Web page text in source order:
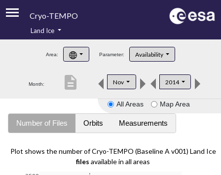
Cryo-TEMPO
Product Handbook
Product Downloads
Land Ice
Area: Parameter: Availability
Month: Nov 2014
description
All Areas Map Area
Number of Files Orbits Measurements
Plot shows the number of Cryo-TEMPO (Baseline A v001) Land Ice
files available in all areas